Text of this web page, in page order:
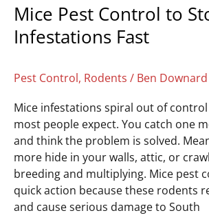
Mice Pest Control to
Infestations Fast
Pest Control, Rodents / Ben Downard
Mice infestations spiral out of
most people expect. You catch one
and think the problem is solved.
more hide in your walls, attic, or
breeding and multiplying. Mice pest
quick action because these rodents
and cause serious damage to South